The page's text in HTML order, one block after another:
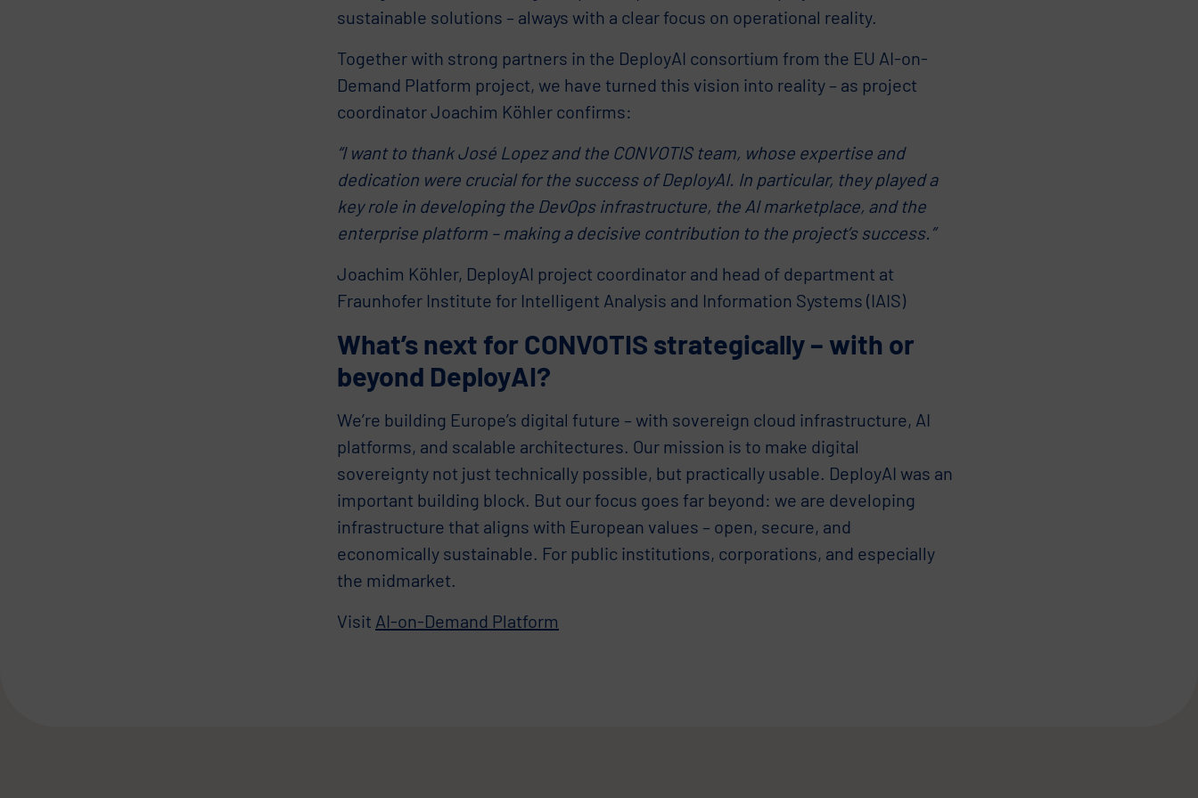
sustainable solutions – always with a clear focus on operational reality.
Together with strong partners in the DeployAI consortium from the EU AI-on-
Demand Platform project, we have turned this vision into reality – as project
coordinator Joachim Köhler confirms:
“I want to thank José Lopez and the CONVOTIS team, whose expertise and
dedication were crucial for the success of DeployAI. In particular, they played a
key role in developing the DevOps infrastructure, the AI marketplace, and the
enterprise platform – making a decisive contribution to the project’s success.”
Joachim Köhler, DeployAI project coordinator and head of department at
Fraunhofer Institute for Intelligent Analysis and Information Systems (IAIS)
What’s next for CONVOTIS strategically – with or
beyond DeployAI?
We’re building Europe’s digital future – with sovereign cloud infrastructure, AI
platforms, and scalable architectures. Our mission is to make digital
sovereignty not just technically possible, but practically usable. DeployAI was an
important building block. But our focus goes far beyond: we are developing
infrastructure that aligns with European values – open, secure, and
economically sustainable. For public institutions, corporations, and especially
the midmarket.
Visit AI-on-Demand Platform